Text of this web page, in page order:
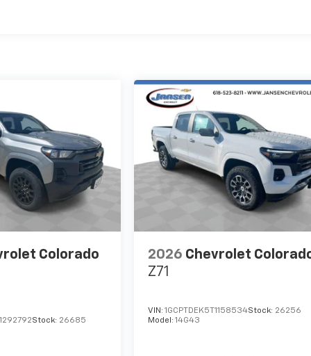
Colorado
Stock: 26685
2026 Chevrolet
Z71
VIN:1GCPTDEK5T1158534Stock: 26256
Model:14G43